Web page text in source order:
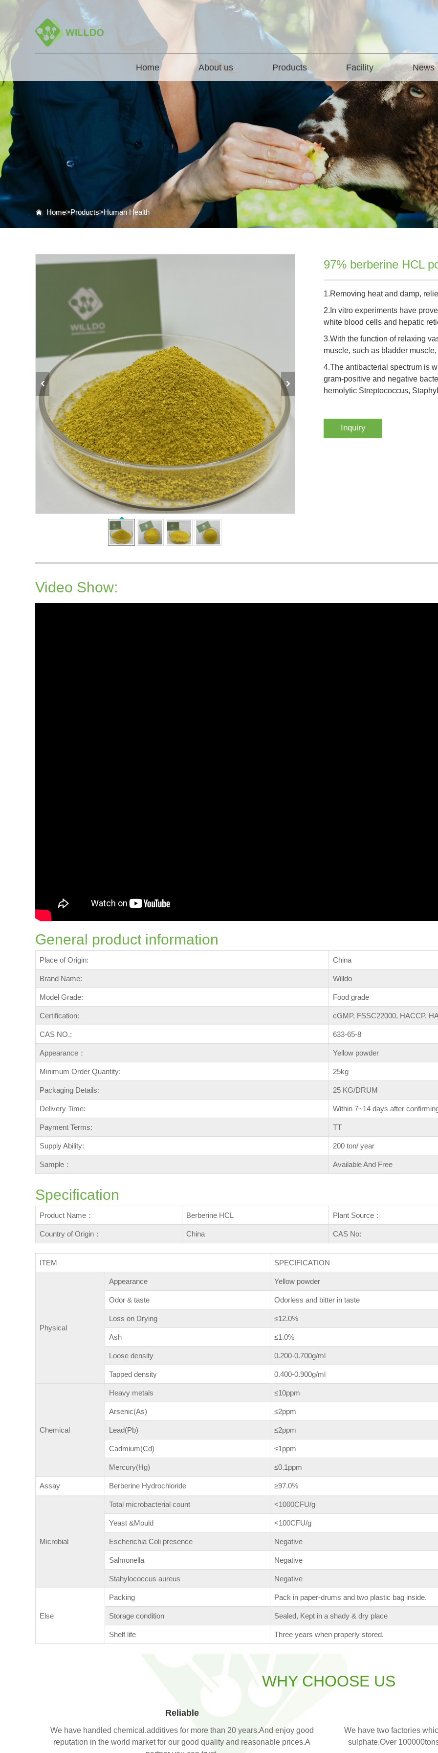
Home About us Products Facility News
Home>Products>Human Health
97% berberine HCL
1.Removing heat and damp,
2.In vitro experiments have
white blood cells and hepatic
3.With the function of relaxing
muscle, such as bladder
4.The antibacterial spectrum is
gram-positive and negative
hemolytic Streptococcus,
Inquiry
Video Show:
General product information
Place of Origin: China
Brand Name: Willdo
Model Grade: Food grade
Certification: cGMP, FSSC22000, HACCP,
CAS NO.: 633-65-8
Appearance： Yellow powder
Minimum Order Quantity: 25kg
Packaging Details: 25 KG/DRUM
Delivery Time: Within 7~14 days after
Payment Terms: TT
Supply Ability: 200 ton/ year
Sample： Available And Free
Specification
Product Name： Berberine HCL Plant Source：
Country of Origin： China CAS No:
ITEM SPECIFICATION
Physical
Appearance Yellow powder
Odor & taste Odorless and bitter in taste
Loss on Drying ≤12.0%
Ash ≤1.0%
Loose density 0.200-0.700g/ml
Tapped density 0.400-0.900g/ml
Chemical
Heavy metals ≤10ppm
Arsenic(As) ≤2ppm
Lead(Pb) ≤2ppm
Cadmium(Cd) ≤1ppm
Mercury(Hg) ≤0.1ppm
Assay Berberine Hydrochloride ≥97.0%
Microbial
Total microbacterial count <1000CFU/g
Yeast &Mould <100CFU/g
Escherichia Coli presence Negative
Salmonella Negative
Stahylococcus aureus Negative
Else
Packing Pack in paper-drums and two plastic bag inside.
Storage condition Sealed, Kept in a shady & dry place
Shelf life Three years when properly stored.
WHY CHOOSE US
Reliable
We have handled chemical.additives for more than 20 years.And enjoy good
reputation in the world market for our good quality and reasonable prices.A
We have two factories
sulphate.Over